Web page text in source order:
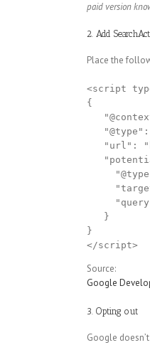
paid version
2. Add
Place the
<script
{
"url":
   }
}
Source:
Google
3. Opting out
Google